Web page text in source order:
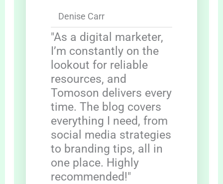
Denise Carr
"As a digital marketer,
I’m constantly on the
lookout for reliable
resources, and
Tomoson delivers every
time. The blog covers
everything I need, from
social media strategies
to branding tips, all in
one place. Highly
recommended!"